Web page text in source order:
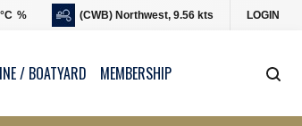
°C % (CWB) Northwest, 9.56 kts LOGIN
/ BOATYARD MEMBERSHIP